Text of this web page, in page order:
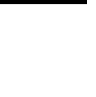
#1
Public